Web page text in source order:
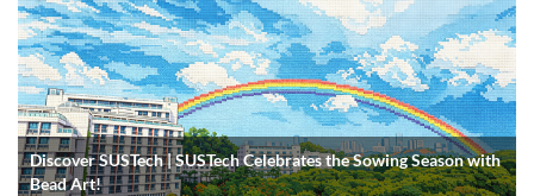
Discover SUSTech | SUSTech Celebrates the Sowing Season with
Bead Art!